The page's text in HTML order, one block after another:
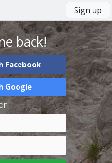
Sign up
back!
Facebook
Google
or